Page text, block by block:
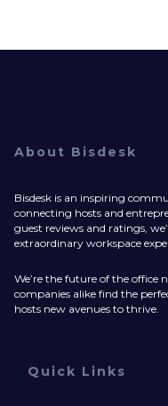
About Bisdesk
Bisdesk is an inspiring
connecting hosts and
guest reviews and ratings,
extraordinary workspace
We’re the future of the office
companies alike find the
hosts new avenues to thrive.
Quick Links